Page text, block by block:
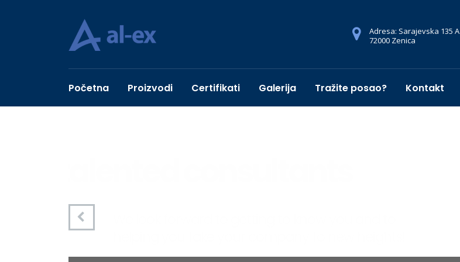
Adresa: Sarajevska 135 A
72000 Zenica
Početna Proizvodi Certifikati Galerija Tražite posao? Kontakt
helping you take your company to new heights!